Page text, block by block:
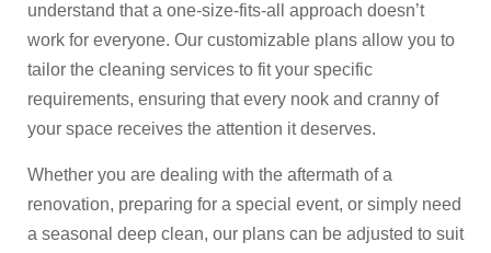
understand that a one-size-fits-all approach doesn’t
work for everyone. Our customizable plans allow you to
tailor the cleaning services to fit your specific
requirements, ensuring that every nook and cranny of
your space receives the attention it deserves.
Whether you are dealing with the aftermath of a
renovation, preparing for a special event, or simply need
a seasonal deep clean, our plans can be adjusted to suit